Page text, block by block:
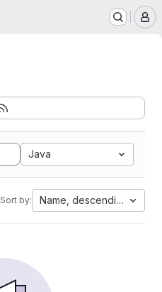
Java
Sort by: Name, descending